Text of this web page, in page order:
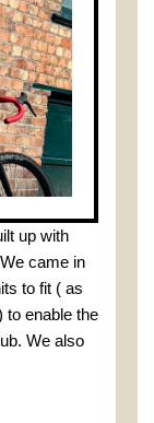
up with
came in
to fit ( as
to enable the
We also